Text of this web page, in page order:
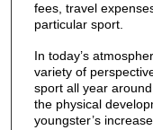
fees, travel
particular sport.
In today’s
variety of
sport all year
the physical
youngster’s